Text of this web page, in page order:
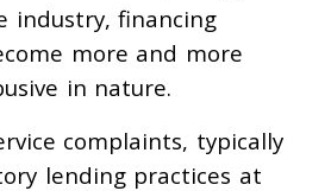
industry, financing
more and more
in nature.
complaints, typically
lending practices at